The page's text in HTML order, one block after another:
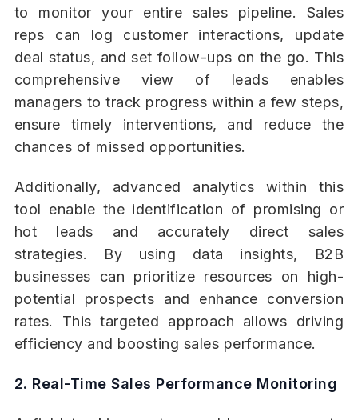
to monitor your entire sales pipeline. Sales
reps can log customer interactions, update
deal status, and set follow-ups on the go. This
comprehensive view of leads enables
managers to track progress within a few steps,
ensure timely interventions, and reduce the
chances of missed opportunities.
Additionally, advanced analytics within this
tool enable the identification of promising or
hot leads and accurately direct sales
strategies. By using data insights, B2B
businesses can prioritize resources on high-
potential prospects and enhance conversion
rates. This targeted approach allows driving
efficiency and boosting sales performance.
2. Real-Time Sales Performance Monitoring